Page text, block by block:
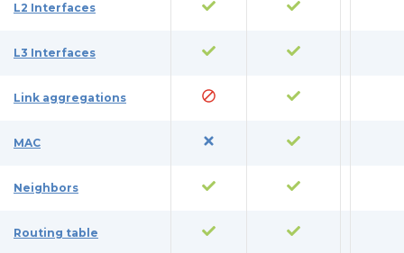
L2 Interfaces
L3 Interfaces
Link aggregations
MAC
Neighbors
Routing table